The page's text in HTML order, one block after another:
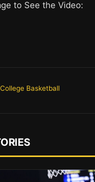
to See the Video:
College Basketball